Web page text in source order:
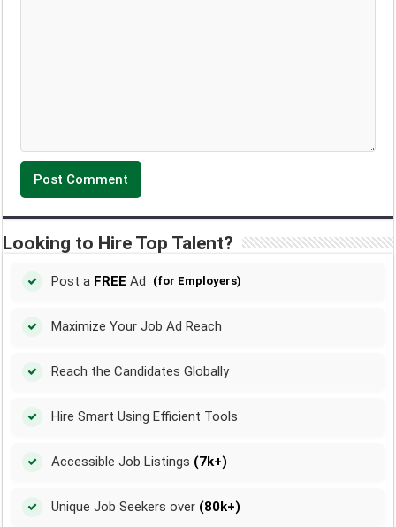
Looking to Hire Top Talent?
Post a FREE Ad (for Employers)
Maximize Your Job Ad Reach
Reach the Candidates Globally
Hire Smart Using Efficient Tools
Accessible Job Listings (7k+)
Unique Job Seekers over (80k+)